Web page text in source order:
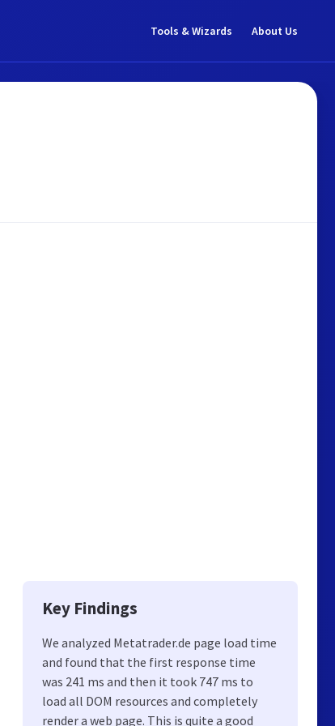
Tools & Wizards About Us
Key Findings
We analyzed Metatrader.de page load time
and found that the first response time
was 241 ms and then it took 747 ms to
load all DOM resources and completely
render a web page. This is quite a good